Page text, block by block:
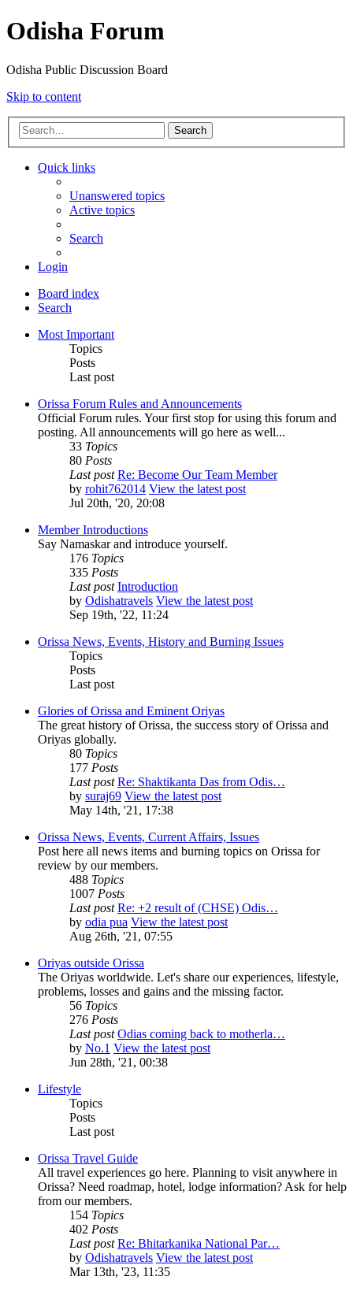
Odisha Forum
Odisha Public Discussion Board
Skip to content
Search
Quick links
Unanswered topics
Active topics
Search
Login
Board index
Search
Most Important
Topics
Posts
Last post
Orissa Forum Rules and Announcements
Official Forum rules. Your first stop for using this forum and
posting. All announcements will go here as well...
33 Topics
80 Posts
Last post Re: Become Our Team Member
by rohit762014 View the latest post
Jul 20th, '20, 20:08
Member Introductions
Say Namaskar and introduce yourself.
176 Topics
335 Posts
Last post Introduction
by Odishatravels View the latest post
Sep 19th, '22, 11:24
Orissa News, Events, History and Burning Issues
Topics
Posts
Last post
Glories of Orissa and Eminent Oriyas
The great history of Orissa, the success story of Orissa and
Oriyas globally.
80 Topics
177 Posts
Last post Re: Shaktikanta Das from Odis…
by suraj69 View the latest post
May 14th, '21, 17:38
Orissa News, Events, Current Affairs, Issues
Post here all news items and burning topics on Orissa for
review by our members.
488 Topics
1007 Posts
Last post Re: +2 result of (CHSE) Odis…
by odia pua View the latest post
Aug 26th, '21, 07:55
Oriyas outside Orissa
The Oriyas worldwide. Let's share our experiences, lifestyle,
problems, losses and gains and the missing factor.
56 Topics
276 Posts
Last post Odias coming back to motherla…
by No.1 View the latest post
Jun 28th, '21, 00:38
Lifestyle
Topics
Posts
Last post
Orissa Travel Guide
All travel experiences go here. Planning to visit anywhere in
Orissa? Need roadmap, hotel, lodge information? Ask for help
from our members.
154 Topics
402 Posts
Last post Re: Bhitarkanika National Par…
by Odishatravels View the latest post
Mar 13th, '23, 11:35